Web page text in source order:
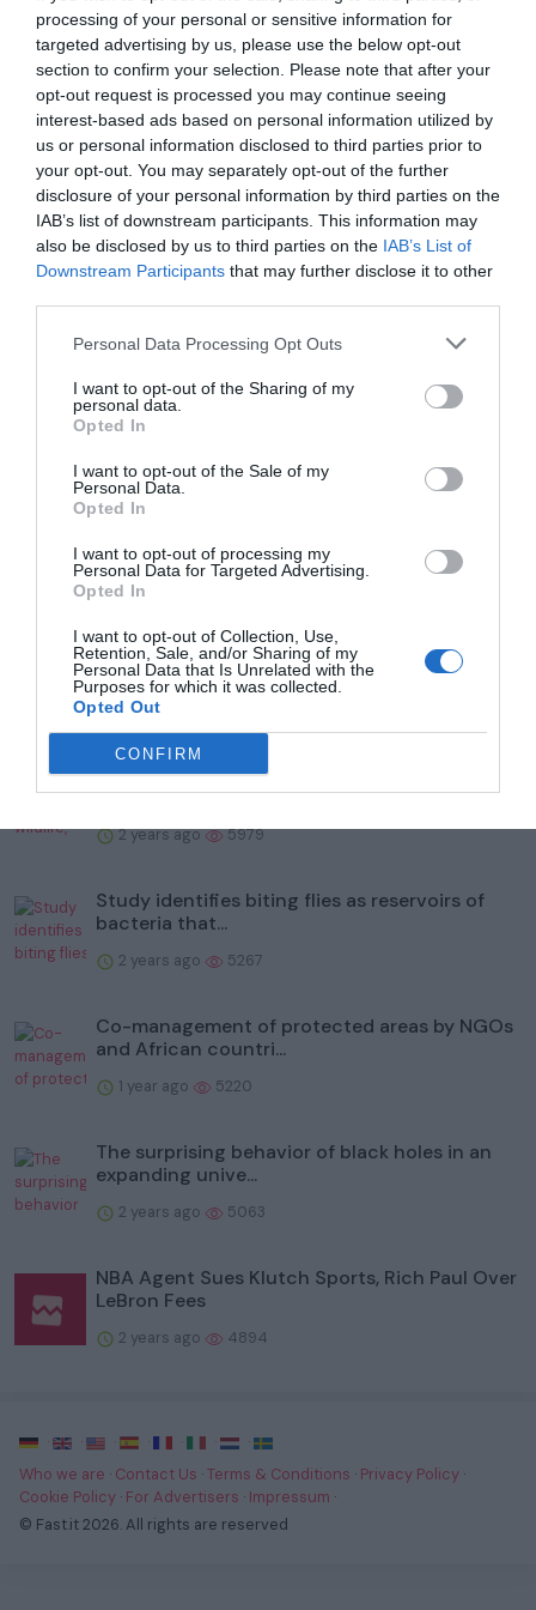
processing of your personal or sensitive information for
targeted advertising by us, please use the below opt-out
section to confirm your selection. Please note that after your
opt-out request is processed you may continue seeing
interest-based ads based on personal information utilized by
us or personal information disclosed to third parties prior to
your opt-out. You may separately opt-out of the further
disclosure of your personal information by third parties on the
IAB’s list of downstream participants. This information may
also be disclosed by us to third parties on the IAB’s List of
Downstream Participants that may further disclose it to other
Personal Data Processing Opt Outs
I want to opt-out of the Sharing of my
personal data.
Opted In
I want to opt-out of the Sale of my
Personal Data.
Opted In
I want to opt-out of processing my
Personal Data for Targeted Advertising.
Opted In
I want to opt-out of Collection, Use,
Retention, Sale, and/or Sharing of my
Personal Data that Is Unrelated with the
Purposes for which it was collected.
Opted Out
CONFIRM
Related
Lake bacteria evolve like clockwork with the
seasons, study ...
1 year ago 4682
Co-management of protected areas by
NGOs and African countri...
1 year ago 5220
First medieval female burial with weapons
discovered in Hung...
1 year ago
Trending
Popular
To help protect wildlife, Illinois' Kane County
Forest Prese...
2 years ago 5979
Study identifies biting flies as reservoirs of
bacteria that...
2 years ago 5267
Co-management of protected areas by NGOs
and African countri...
1 year ago 5220
The surprising behavior of black holes in an
expanding unive...
2 years ago 5063
NBA Agent Sues Klutch Sports, Rich Paul Over
LeBron Fees
2 years ago 4894
· · · · · ·
·
Who we are · Contact Us ·Terms & Conditions · Privacy Policy ·
Cookie Policy · For Advertisers · Impressum ·
© Fast.it 2026. All rights are reserved